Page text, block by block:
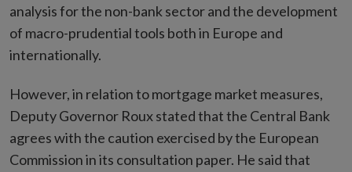
analysis for the non-bank sector and the development
of macro-prudential tools both in Europe and
internationally.
However, in relation to mortgage market measures,
Deputy Governor Roux stated that the Central Bank
agrees with the caution exercised by the European
Commission in its consultation paper. He said that